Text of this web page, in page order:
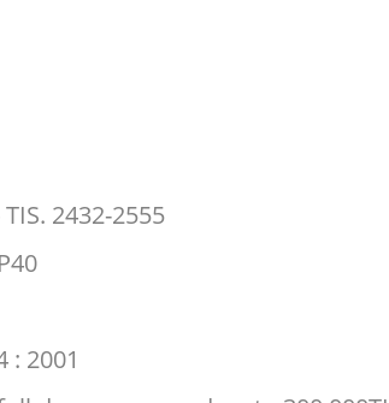
2432-2555
: 2001